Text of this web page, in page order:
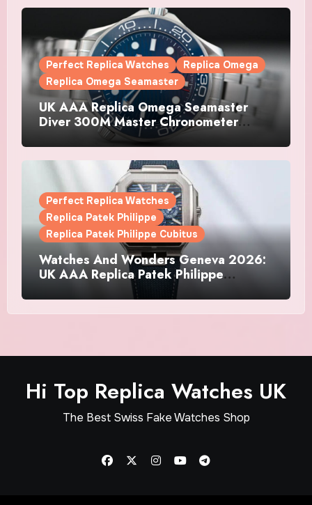
Perfect Replica Watches
Replica Omega
Replica Omega Seamaster
UK AAA Replica Omega Seamaster
Diver 300M Master Chronometer
Perfect Replica Watches
Replica Patek Philippe
Replica Patek Philippe Cubitus
Watches And Wonders Geneva 2026:
UK AAA Replica Patek Philippe
Watches Doubles Down On The
Cubitus
Hi Top Replica Watches UK
The Best Swiss Fake Watches Shop